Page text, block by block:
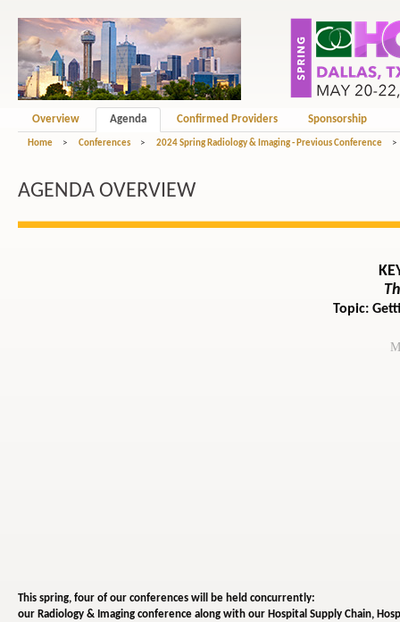
Overview Agenda Confirmed Providers Sponsorship
Home > Conferences > 2024 Spring Radiology & Imaging - Previous Conference >
AGENDA OVERVIEW
Topic:
This spring, four of our conferences will be held concurrently:
our Radiology & Imaging conference along with our Hospital Supply Chain,